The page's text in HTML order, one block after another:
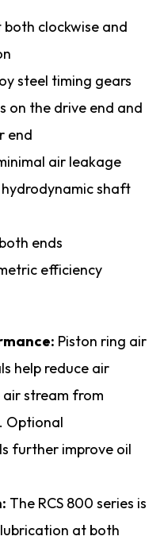
clockwise and
steel timing gears
on the drive end and
end
air leakage
shaft
ends
efficiency
Piston ring air
help reduce air
stream from
Optional
further improve oil
The RCS 800 series is
at both